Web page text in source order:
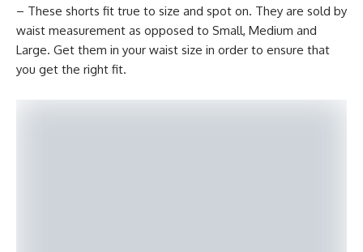
– These shorts fit true to size and spot on. They are sold by
waist measurement as opposed to Small, Medium and
Large. Get them in your waist size in order to ensure that
you get the right fit.